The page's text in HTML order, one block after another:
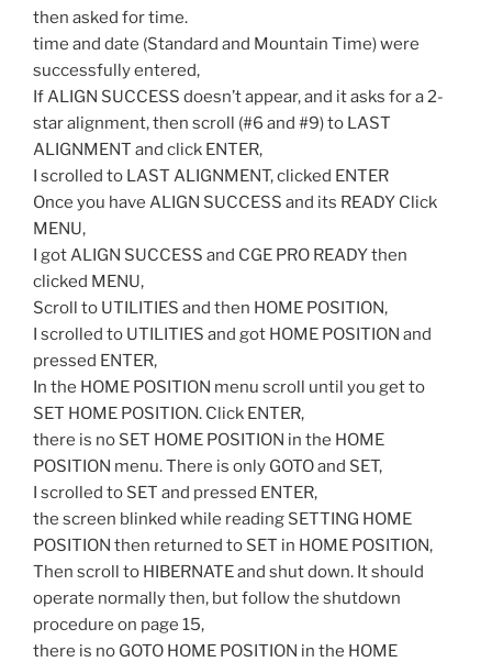
then asked for time.
time and date (Standard and Mountain Time) were
successfully entered,
If ALIGN SUCCESS doesn’t appear, and it asks for a 2-
star alignment, then scroll (#6 and #9) to LAST
ALIGNMENT and click ENTER,
I scrolled to LAST ALIGNMENT, clicked ENTER
Once you have ALIGN SUCCESS and its READY Click
MENU,
I got ALIGN SUCCESS and CGE PRO READY then
clicked MENU,
Scroll to UTILITIES and then HOME POSITION,
I scrolled to UTILITIES and got HOME POSITION and
pressed ENTER,
In the HOME POSITION menu scroll until you get to
SET HOME POSITION. Click ENTER,
there is no SET HOME POSITION in the HOME
POSITION menu. There is only GOTO and SET,
I scrolled to SET and pressed ENTER,
the screen blinked while reading SETTING HOME
POSITION then returned to SET in HOME POSITION,
Then scroll to HIBERNATE and shut down. It should
operate normally then, but follow the shutdown
procedure on page 15,
there is no GOTO HOME POSITION in the HOME